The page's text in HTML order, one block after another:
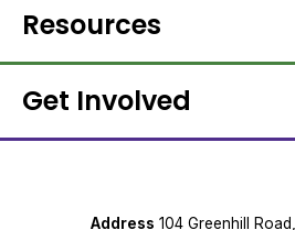
Resources
Get Involved
Address 104 Greenhill